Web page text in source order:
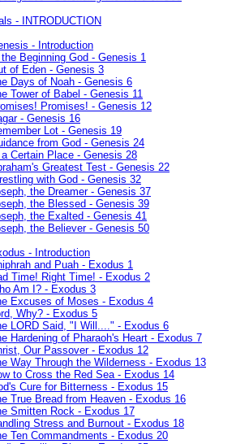
- INTRODUCTION
- Introduction
the Beginning God - Genesis 1
of Eden - Genesis 3
Days of Noah - Genesis 6
Tower of Babel - Genesis 11
Promises! - Genesis 12
- Genesis 16
Lot - Genesis 19
from God - Genesis 24
a Certain Place - Genesis 28
Greatest Test - Genesis 22
with God - Genesis 32
the Dreamer - Genesis 37
the Blessed - Genesis 39
the Exalted - Genesis 41
the Believer - Genesis 50
- Introduction
and Puah - Exodus 1
Time! Right Time! - Exodus 2
Am I? - Exodus 3
Excuses of Moses - Exodus 4
Why? - Exodus 5
LORD Said, "I Will...." - Exodus 6
Hardening of Pharaoh's Heart - Exodus 7
Our Passover - Exodus 12
Way Through the Wilderness - Exodus 13
to Cross the Red Sea - Exodus 14
Cure for Bitterness - Exodus 15
True Bread from Heaven - Exodus 16
Smitten Rock - Exodus 17
Stress and Burnout - Exodus 18
Ten Commandments - Exodus 20